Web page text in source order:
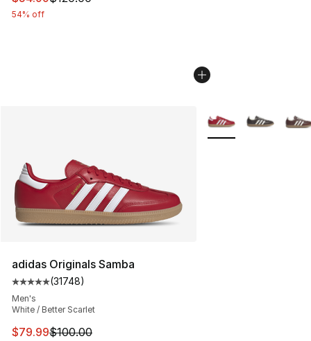
54% off
adidas Originals Samba
Average customer rating - [5 out of 5 stars], 31748
(31748)
Men's
White / Better Scarlet
This item is on sale. Price dropped from $100.00 to
$79.99$100.00
More Colors